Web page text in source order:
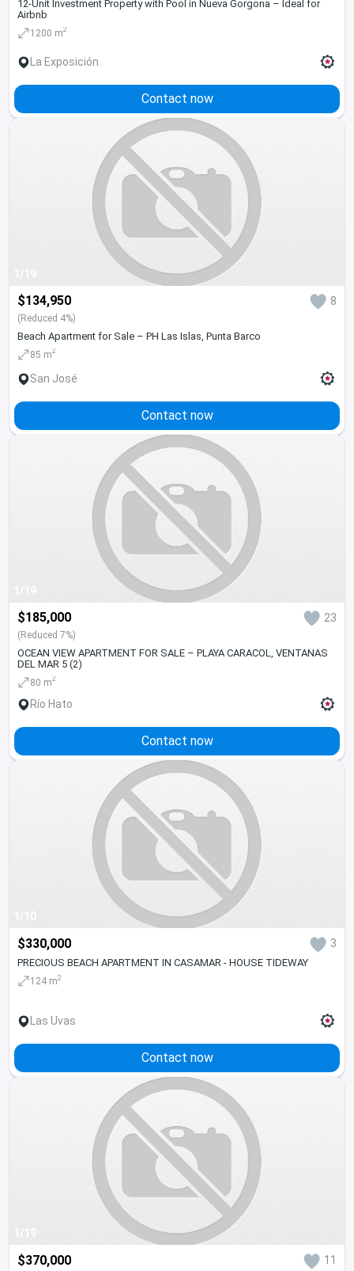
12-Unit Investment Property with Pool in Nueva Gorgona – Ideal for
Airbnb
1200 m2
La Exposición
Contact now
1/19
$134,950 8
(Reduced 4%)
Beach Apartment for Sale – PH Las Islas, Punta Barco
85 m2
San José
Contact now
1/19
$185,000 23
(Reduced 7%)
OCEAN VIEW APARTMENT FOR SALE – PLAYA CARACOL, VENTANAS
DEL MAR 5 (2)
80 m2
Río Hato
Contact now
1/10
$330,000 3
PRECIOUS BEACH APARTMENT IN CASAMAR - HOUSE TIDEWAY
124 m2
Las Uvas
Contact now
1/19
$370,000 11